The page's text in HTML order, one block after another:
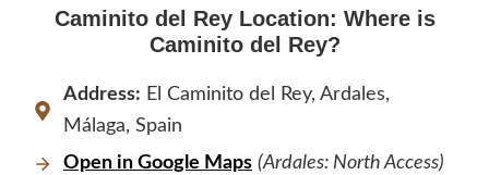
Caminito del Rey Location: Where is
Caminito del Rey?
Address: El Caminito del Rey, Ardales,
Málaga, Spain
Open in Google Maps (Ardales: North Access)